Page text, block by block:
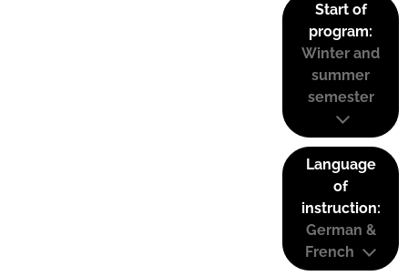
Start of
program:
Winter and
summer
semester
Language
of
instruction:
German &
French